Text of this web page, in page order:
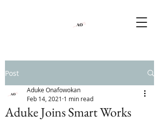
Post
Aduke Joins Smart Works
Aduke Onafowokan
Feb 14, 2021 1 min read